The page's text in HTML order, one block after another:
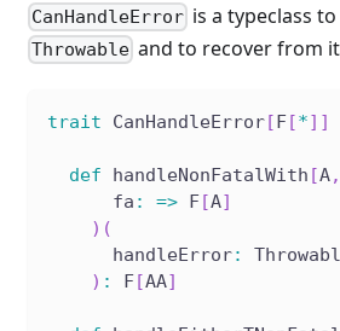
CanHandleError is a typeclass
Throwable and to recover from
trait CanHandleError[F[*] ]
def handleNonFatalWith [A,
      fa
: => F[A]
) (
      handleError
:
) : F[AA]